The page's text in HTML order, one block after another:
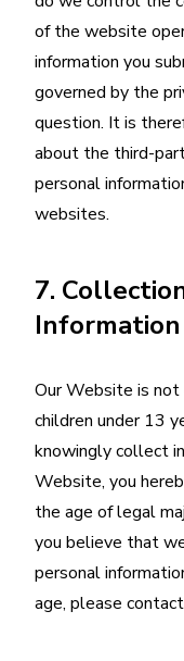
of the website
information you
governed by the
question. It is
about the third-
personal
websites.
7.
Our Website is
children under 13
knowingly collect
Website, you
the age of legal
you believe that
personal
age, please